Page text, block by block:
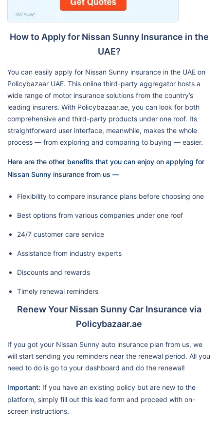
How to Apply for Nissan Sunny Insurance in the
UAE?
You can easily apply for Nissan Sunny insurance in the UAE on
Policybazaar UAE. This online third-party aggregator hosts a
wide range of motor insurance solutions from the country’s
leading insurers. With Policybazaar.ae, you can look for both
comprehensive and third-party products under one roof. Its
straightforward user interface, meanwhile, makes the whole
process — from exploring and comparing to buying — easier.
Here are the other benefits that you can enjoy on applying for
Nissan Sunny insurance from us —
Flexibility to compare insurance plans before choosing one
Best options from various companies under one roof
24/7 customer care service
Assistance from industry experts
Discounts and rewards
Timely renewal reminders
Renew Your Nissan Sunny Car Insurance via
Policybazaar.ae
If you got your Nissan Sunny auto insurance plan from us, we
will start sending you reminders near the renewal period. All you
need to do is go to your dashboard and do the renewal!
Important: If you have an existing policy but are new to the
platform, simply fill out this lead form and proceed with on-
screen instructions.